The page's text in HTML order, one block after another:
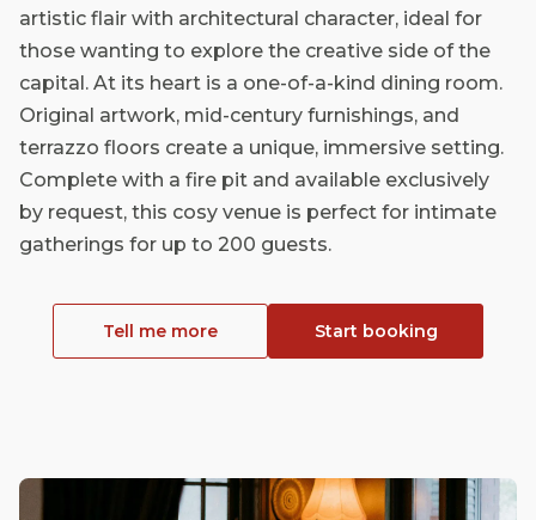
artistic flair with architectural character, ideal for
those wanting to explore the creative side of the
capital. At its heart is a one-of-a-kind dining room.
Original artwork, mid-century furnishings, and
terrazzo floors create a unique, immersive setting.
Complete with a fire pit and available exclusively
by request, this cosy venue is perfect for intimate
gatherings for up to 200 guests.
Tell me more Start booking